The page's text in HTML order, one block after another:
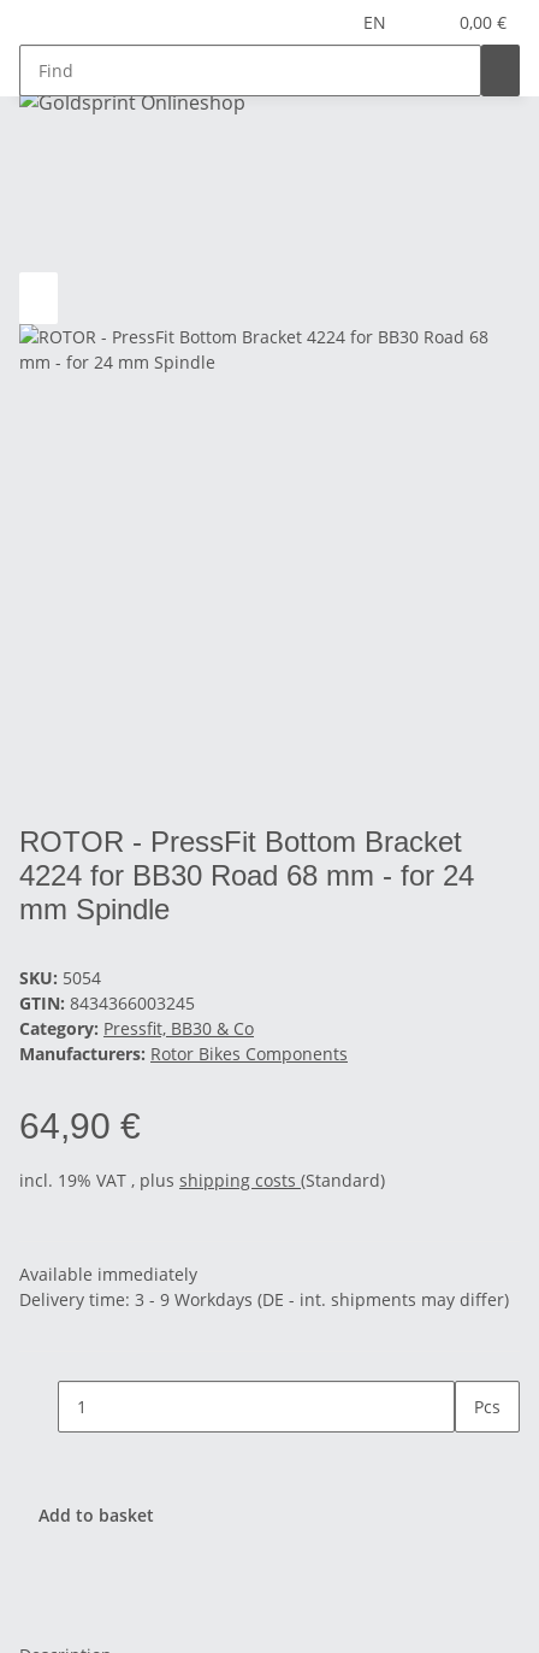
EN 0,00 €
ROTOR - PressFit Bottom Bracket
4224 for BB30 Road 68 mm - for 24
mm Spindle
SKU: 5054
GTIN: 8434366003245
Category: Pressfit, BB30 & Co
Manufacturers: Rotor Bikes Components
64,90 €
incl. 19% VAT , plus shipping costs (Standard)
Available immediately
Delivery time: 3 - 9 Workdays (DE - int. shipments may differ)
Pcs
Add to basket